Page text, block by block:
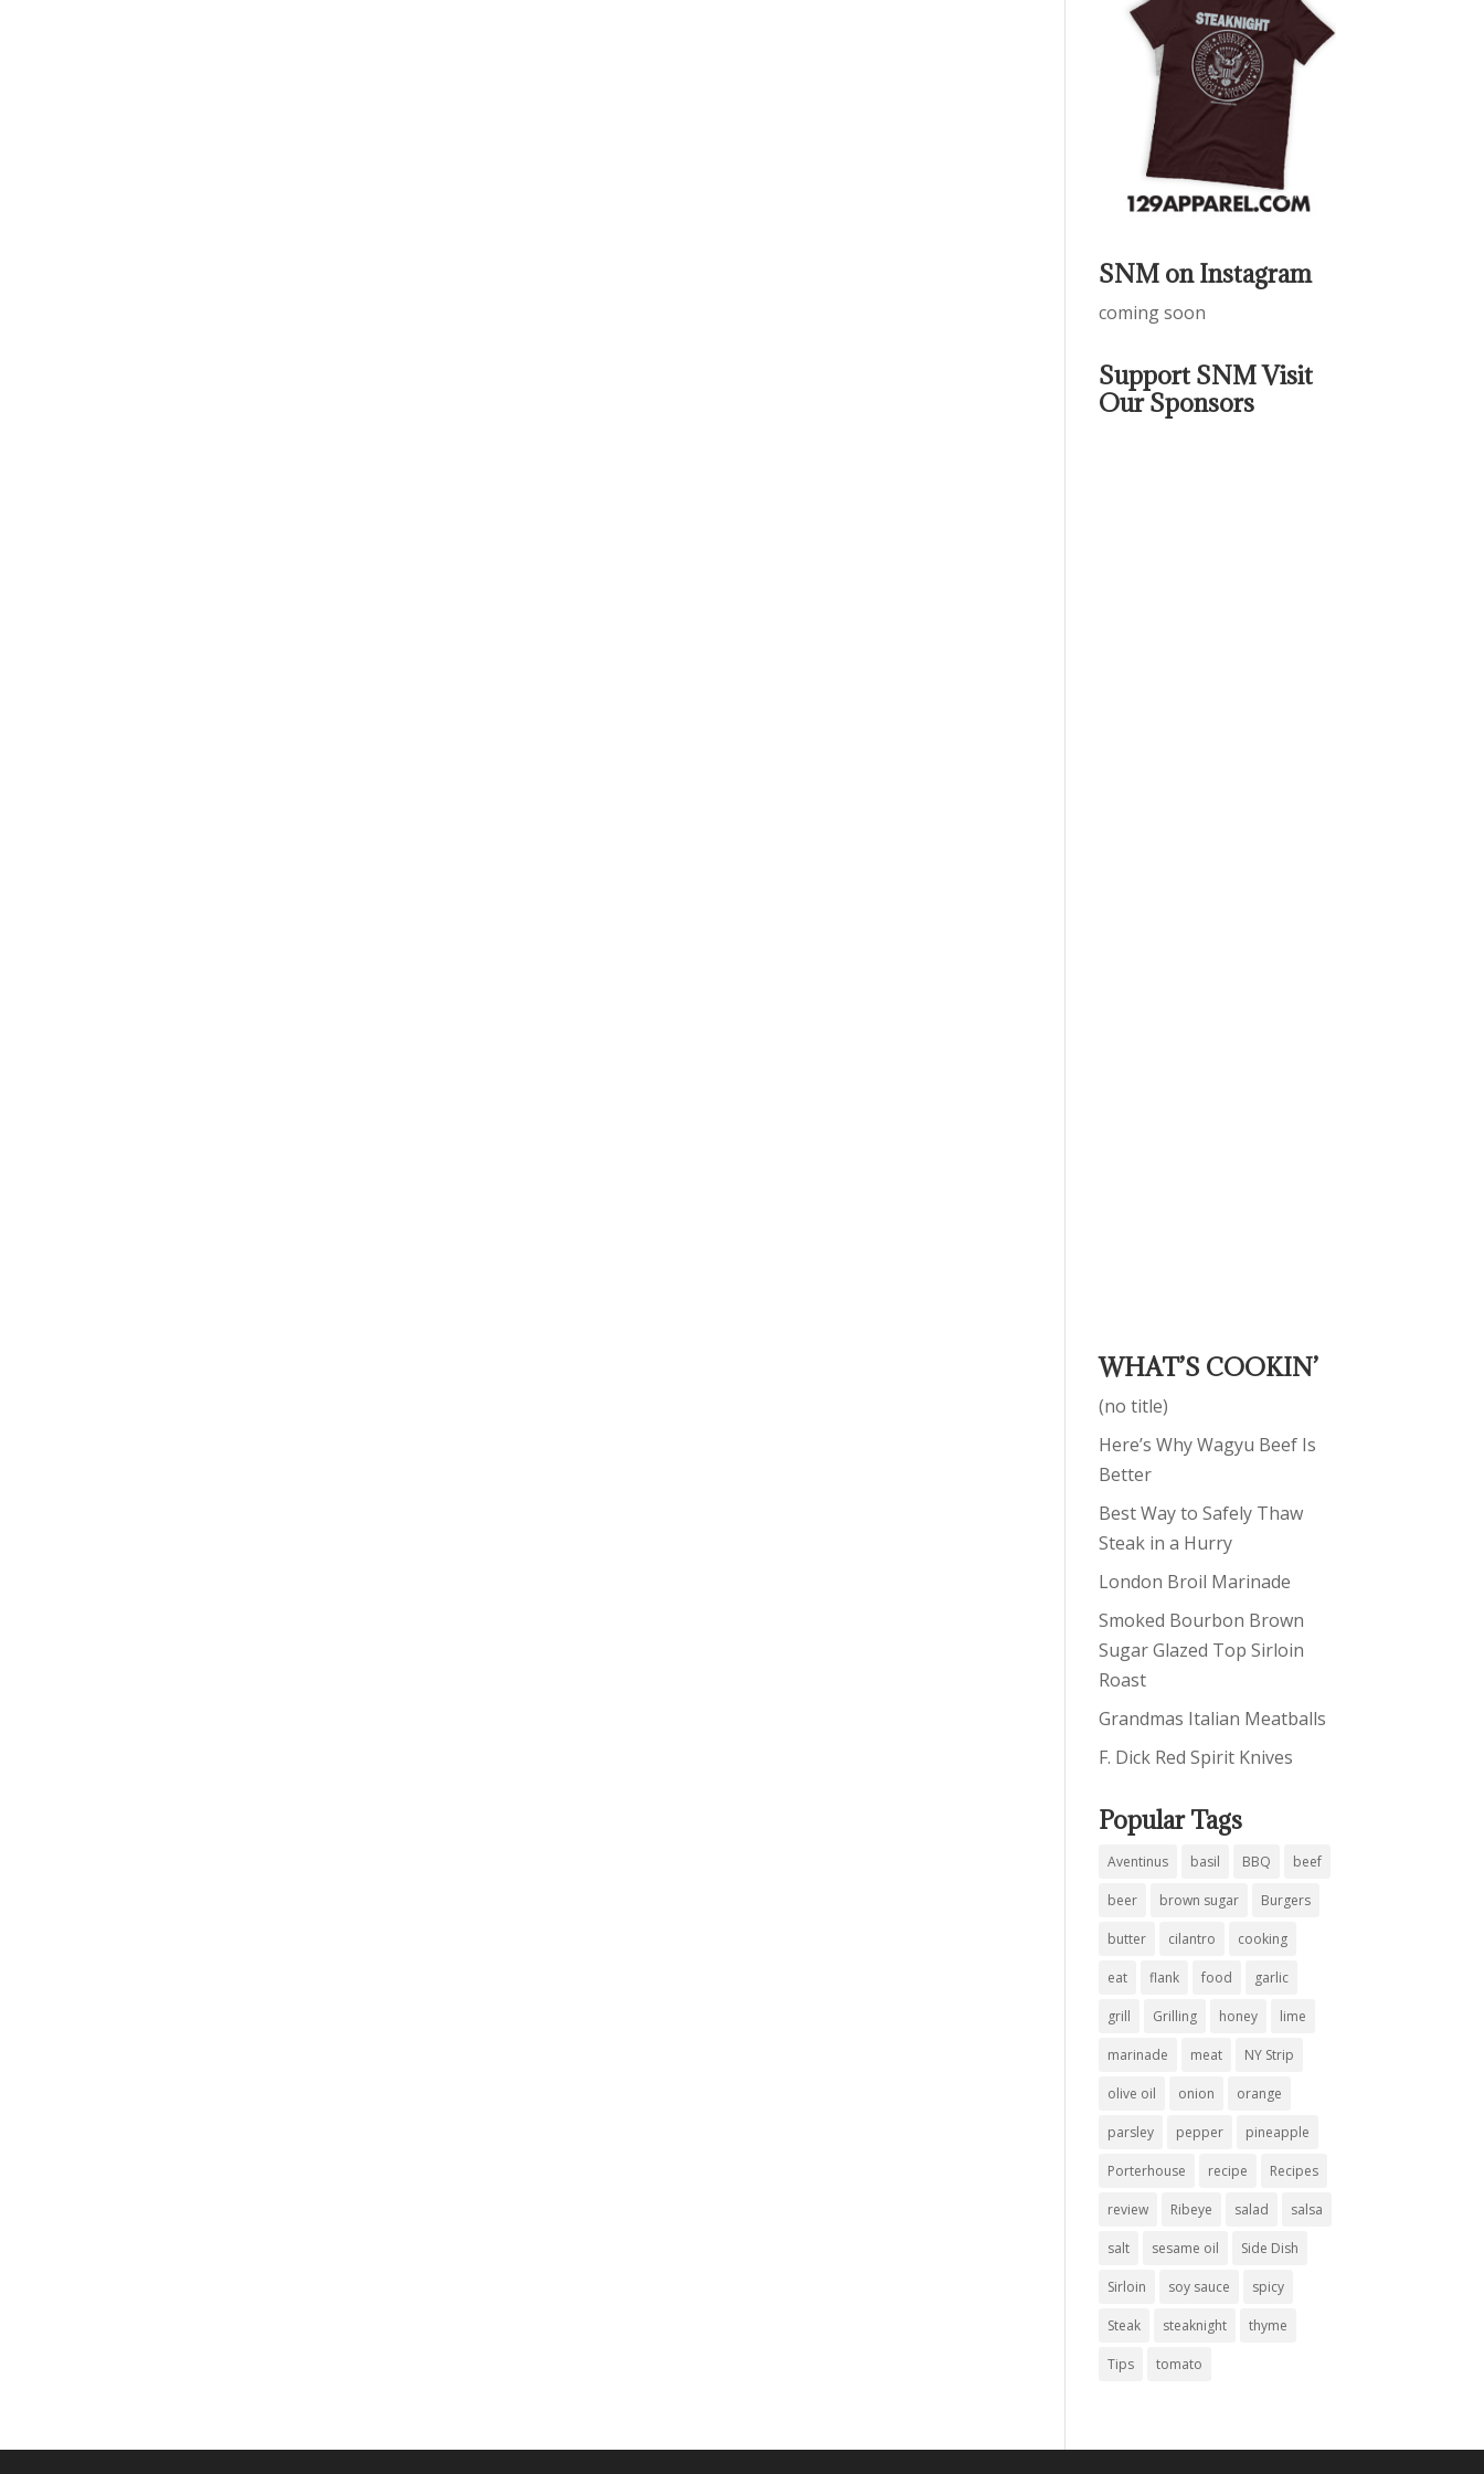
SNM on Instagram
coming soon
Support SNM Visit
Our Sponsors
WHAT’S COOKIN’
(no title)
Here’s Why Wagyu Beef Is
Better
Best Way to Safely Thaw
Steak in a Hurry
London Broil Marinade
Smoked Bourbon Brown
Sugar Glazed Top Sirloin
Roast
Grandmas Italian Meatballs
F. Dick Red Spirit Knives
Popular Tags
Aventinus basil BBQ beef
beer brown sugar Burgers
butter cilantro cooking
eat flank food garlic
grill Grilling honey lime
marinade meat NY Strip
olive oil onion orange
parsley pepper pineapple
Porterhouse recipe Recipes
review Ribeye salad salsa
salt sesame oil Side Dish
Sirloin soy sauce spicy
Steak steaknight thyme
Tips tomato